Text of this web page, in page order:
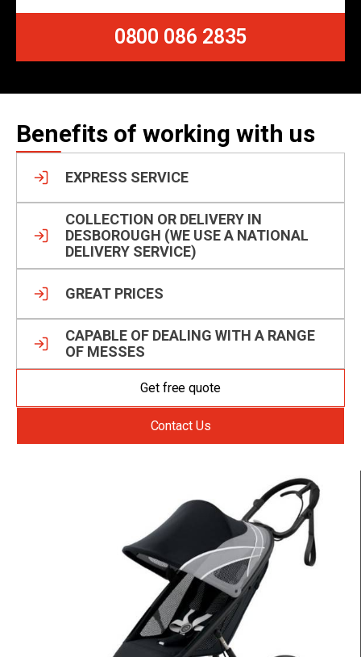
0800 086 2835
Benefits of working with us
EXPRESS SERVICE
COLLECTION OR DELIVERY IN
DESBOROUGH (WE USE A NATIONAL
DELIVERY SERVICE)
GREAT PRICES
CAPABLE OF DEALING WITH A RANGE
OF MESSES
Get free quote
Contact Us